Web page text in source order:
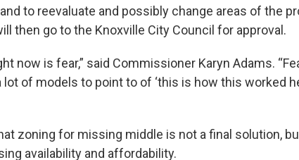
to reevaluate and possibly change areas of the
then go to the Knoxville City Council for approval.
now is fear,” said Commissioner Karyn Adams.
lot of models to point to of ‘this is how this worked
zoning for missing middle is not a final solution,
availability and affordability.